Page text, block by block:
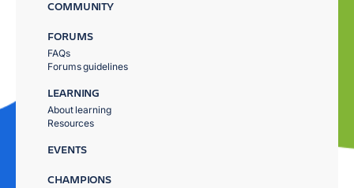
COMMUNITY
FORUMS
FAQs
Forums guidelines
LEARNING
About learning
Resources
EVENTS
CHAMPIONS